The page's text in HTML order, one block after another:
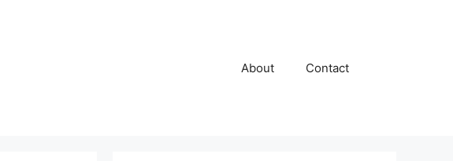
About Contact